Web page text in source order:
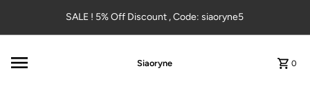
Skip to contentSALE ! 5% Off Discount , Code: siaoryne5
Siaoryne 0